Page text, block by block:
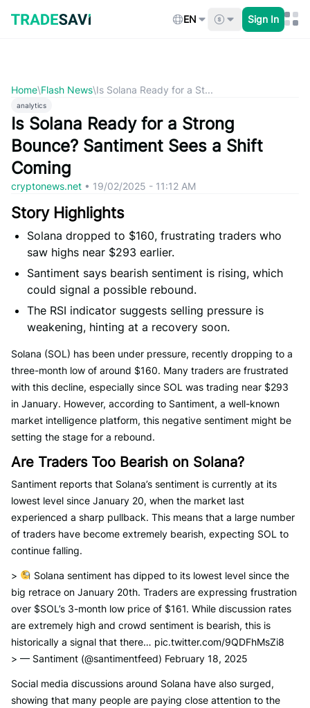
content
EN Sign In
Home\Flash News\Is Solana Ready for a St...
analytics
Is Solana Ready for a Strong
Bounce? Santiment Sees a Shift
Coming
cryptonews.net • 19/02/2025 - 11:12 AM
Story Highlights
Solana dropped to $160, frustrating traders who
saw highs near $293 earlier.
Santiment says bearish sentiment is rising, which
could signal a possible rebound.
The RSI indicator suggests selling pressure is
weakening, hinting at a recovery soon.
Solana (SOL) has been under pressure, recently dropping to a
three-month low of around $160. Many traders are frustrated
with this decline, especially since SOL was trading near $293
in January. However, according to Santiment, a well-known
market intelligence platform, this negative sentiment might be
setting the stage for a rebound.
Are Traders Too Bearish on Solana?
Santiment reports that Solana’s sentiment is currently at its
lowest level since January 20, when the market last
experienced a sharp pullback. This means that a large number
of traders have become extremely bearish, expecting SOL to
continue falling.
>
Solana sentiment has dipped to its lowest level since the
big retrace on January 20th. Traders are expressing frustration
over $SOL’s 3-month low price of $161. While discussion rates
are extremely high and crowd sentiment is bearish, this is
historically a signal that there… pic.twitter.com/9QDFhMsZi8
> — Santiment (@santimentfeed) February 18, 2025
Social media discussions around Solana have also surged,
showing that many people are paying close attention to the